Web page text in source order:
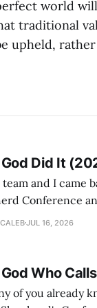
world
traditional
upheld,
Did It
team and I came
Conference
much positive
JUL 16, 2026
Who
of you already